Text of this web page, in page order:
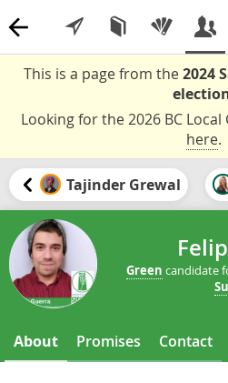
This is a page from the2024
Looking for the 2026 BC
here.
Tajinder Grewal
Green candidate
About Promises Contact